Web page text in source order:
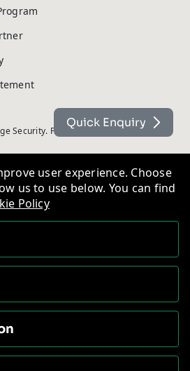
Security. Powered by On2net (UK) Ltd
Quick Enquiry
user experience. Choose
us to use below. You can find
Policy